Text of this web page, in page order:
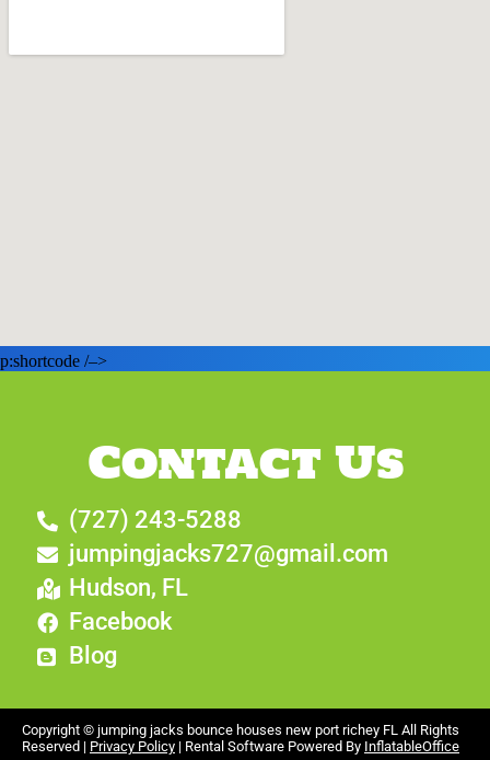
p:shortcode /–>
Contact Us
(727) 243-5288
jumpingjacks727@gmail.com
Hudson, FL
Facebook
Blog
Copyright © jumping jacks bounce houses new port richey FL All Rights
Reserved | Privacy Policy | Rental Software Powered By InflatableOffice